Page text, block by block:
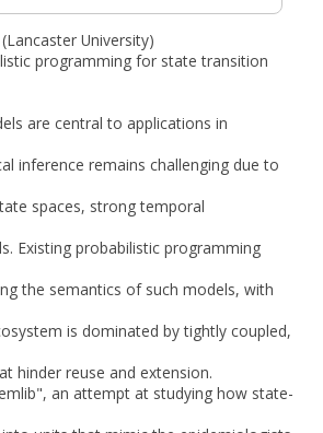
University)
programming for state transition
are central to applications in
inference remains challenging due to
spaces, strong temporal
Existing probabilistic programming
the semantics of such models, with
is dominated by tightly coupled,
hinder reuse and extension.
an attempt at studying how state-